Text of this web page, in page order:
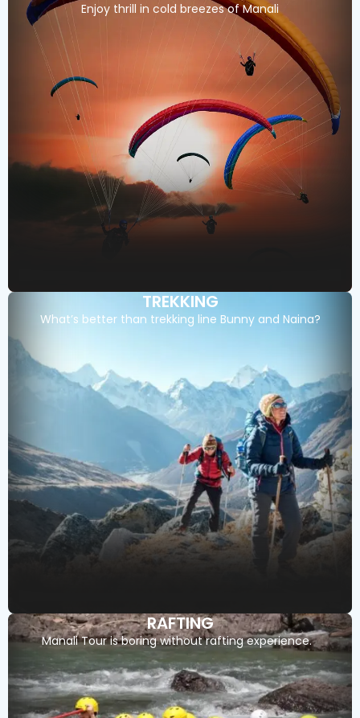
Enjoy thrill in cold breezes of Manali
TREKKING
What’s better than trekking line Bunny and Naina?
RAFTING
Manali Tour is boring without rafting experience.